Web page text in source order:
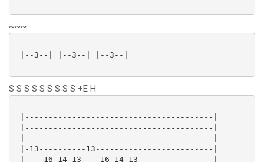
~~~
|--3--| |--3--| |--3--|
S S S S S S S S S +E H
|----------------------------------------|
|----------------------------------------|
|----------------------------------------|
|-13----------13-------------------------|
|----16-14-13----16-14-13----------------|